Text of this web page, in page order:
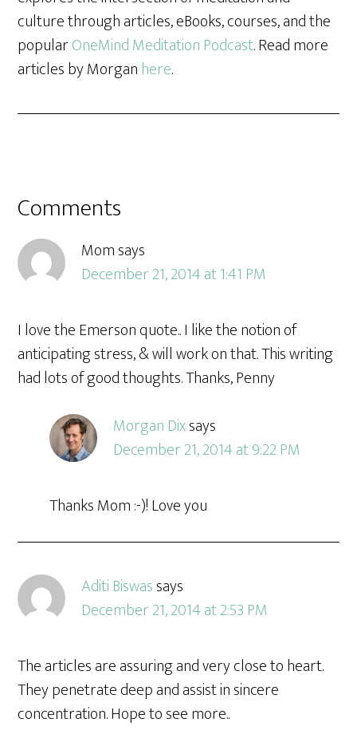
culture through articles, eBooks, courses, and the
popularOneMind Meditation Podcast. Read more
articles by Morgan here.
Comments
Momsays
December 21, 2014 at 1:41 PM
I love the Emerson quote.. I like the notion of
anticipating stress, & will work on that. This writing
had lots of good thoughts. Thanks, Penny
Morgan Dixsays
December 21, 2014 at 9:22 PM
Thanks Mom :-)! Love you
Aditi Biswassays
December 21, 2014 at 2:53 PM
The articles are assuring and very close to heart.
They penetrate deep and assist in sincere
concentration. Hope to see more..